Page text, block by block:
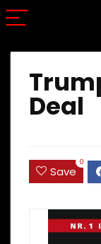
Deal
Save
0